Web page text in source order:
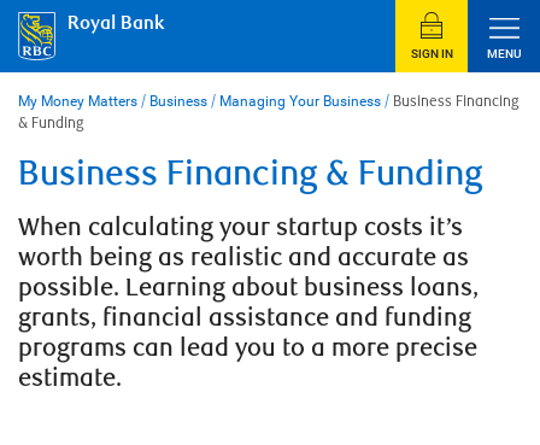
content
Royal Bank
SIGN IN MENU
My Money Matters / Business / Managing Your Business / Business Financing
& Funding
Business Financing & Funding
When calculating your startup costs it’s
worth being as realistic and accurate as
possible. Learning about business loans,
grants, financial assistance and funding
programs can lead you to a more precise
estimate.